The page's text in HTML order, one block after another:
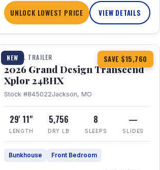
UNLOCK LOWEST PRICE VIEW DETAILS
NEW SAVE $15,760
1 / 27 360° Tour
TRAVEL TRAILER
2026 Grand Design Transcend
Xplor 24BHX
Stock #845022Jackson, MO
29' 11"
LENGTH
5,756
DRY LB
8
SLEEPS
—
SLIDES
Bunkhouse Front Bedroom